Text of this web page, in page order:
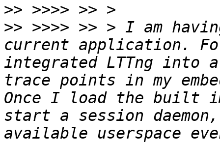
>>
>> >>>> >> > I am
current application.
integrated LTTng into
trace points in my
Once I load the built
start a session
available userspace